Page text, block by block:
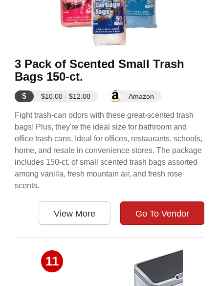
3 Pack of Scented Small Trash
Bags 150-ct.
$ $10.00 - $12.00 Amazon
Fight trash-can odors with these great-scented trash
bags! Plus, they're the ideal size for bathroom and
office trash cans. Ideal for offices, restaurants, schools,
home, and resale in convenience stores. The package
includes 150-ct. of small scented trash bags assorted
among vanilla, fresh mountain air, and fresh rose
scents.
View More Go To Vendor
11